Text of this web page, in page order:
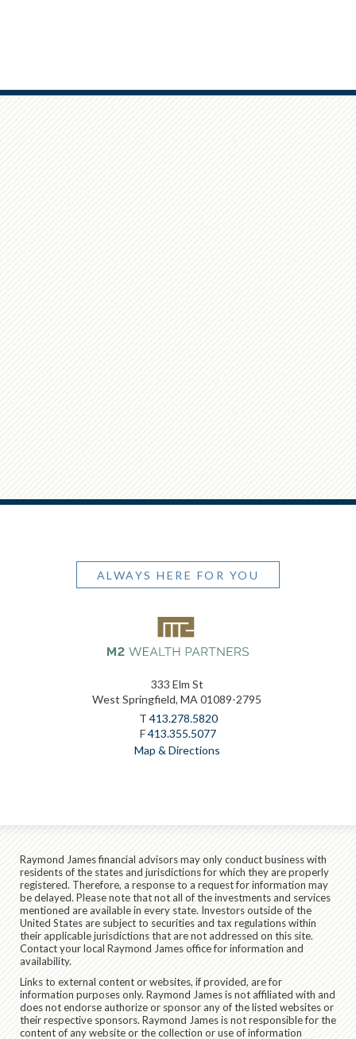
ALWAYS HERE FOR YOU
333 Elm St
West Springfield, MA 01089-2795
T 413.278.5820
F413.355.5077
Map & Directions
Raymond James financial advisors may only conduct business with
residents of the states and jurisdictions for which they are properly
registered. Therefore, a response to a request for information may
be delayed. Please note that not all of the investments and services
mentioned are available in every state. Investors outside of the
United States are subject to securities and tax regulations within
their applicable jurisdictions that are not addressed on this site.
Contact your local Raymond James office for information and
availability.
Links to external content or websites, if provided, are for
information purposes only. Raymond James is not affiliated with and
does not endorse authorize or sponsor any of the listed websites or
their respective sponsors. Raymond James is not responsible for the
content of any website or the collection or use of information